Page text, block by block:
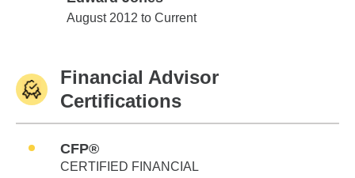
Edward Jones
August 2012 to Current
Financial Advisor
Certifications
CFP®
CERTIFIED FINANCIAL